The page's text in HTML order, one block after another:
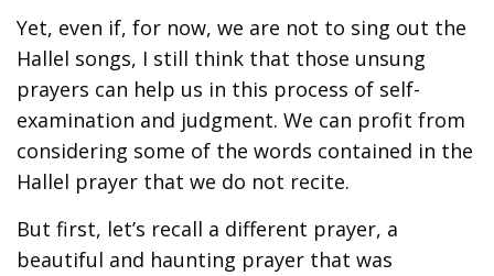
Yet, even if, for now, we are not to sing out the
Hallel songs, I still think that those unsung
prayers can help us in this process of self-
examination and judgment. We can profit from
considering some of the words contained in the
Hallel prayer that we do not recite.
But first, let’s recall a different prayer, a
beautiful and haunting prayer that was